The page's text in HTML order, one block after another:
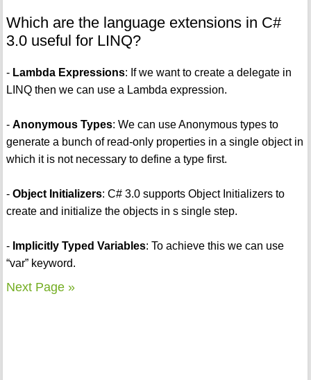
Which are the language extensions in C#
3.0 useful for LINQ?
- Lambda Expressions: If we want to create a delegate in
LINQ then we can use a Lambda expression.
- Anonymous Types: We can use Anonymous types to
generate a bunch of read-only properties in a single object in
which it is not necessary to define a type first.
- Object Initializers: C# 3.0 supports Object Initializers to
create and initialize the objects in s single step.
- Implicitly Typed Variables: To achieve this we can use
“var” keyword.
Next Page »